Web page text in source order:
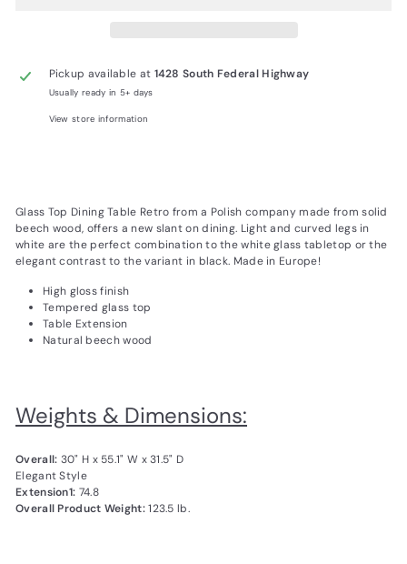
Pickup available at 1428 South Federal Highway
Usually ready in 5+ days
View store information
Glass Top Dining Table Retro from a Polish company made from solid
beech wood, offers a new slant on dining. Light and curved legs in
white are the perfect combination to the white glass tabletop or the
elegant contrast to the variant in black. Made in Europe!
High gloss finish
Tempered glass top
Table Extension
Natural beech wood
Weights & Dimensions:
Overall: 30" H x 55.1" W x 31.5" D
Elegant Style
Extension1: 74.8
Overall Product Weight:123.5 lb.